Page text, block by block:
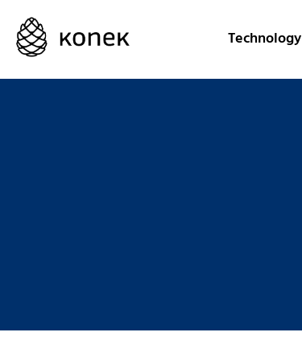
Technology